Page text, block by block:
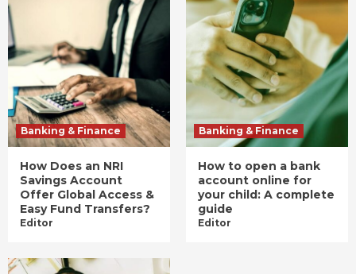
Banking & Finance
How Does an NRI
Savings Account
Offer Global Access &
Easy Fund Transfers?
Editor
Banking & Finance
How to open a bank
account online for
your child: A complete
guide
Editor